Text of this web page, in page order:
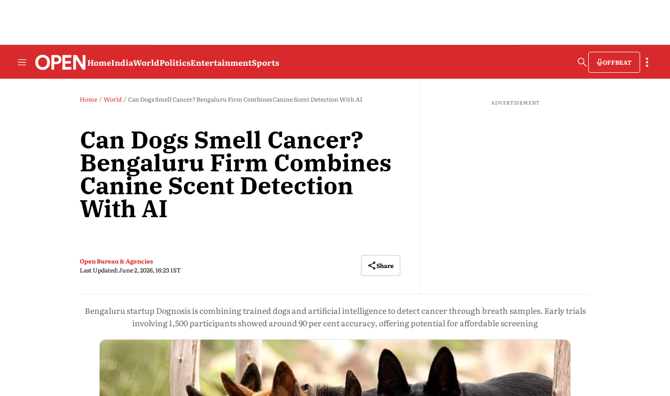
HomeIndiaWorldPoliticsEntertainmentSports OFFBEAT
Home World Can Dogs Smell Cancer? Bengaluru Firm Combines Canine Scent Detection With AI
Can Dogs Smell Cancer?
Bengaluru Firm Combines
Canine Scent Detection
With AI
Open Bureau & Agencies
Last Updated:June 2, 2026, 16:23 IST
Share
ADVERTISEMENT
Bengaluru startup Dognosis is combining trained dogs and artificial intelligence to detect cancer through breath samples. Early trials
involving 1,500 participants showed around 90 per cent accuracy, offering potential for affordable screening